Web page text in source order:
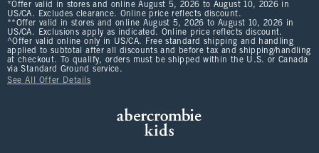
*Offer valid in stores and online August 5, 2026 to August 10, 2026 in
US/CA. Excludes clearance. Online price reflects discount.
**Offer valid in stores and online August 5, 2026 to August 10, 2026 in
US/CA. Exclusions apply as indicated. Online price reflects discount.
^Offer valid online only in US/CA. Free standard shipping and handling
applied to subtotal after all discounts and before tax and shipping/handling
at checkout. To qualify, orders must be shipped within the U.S. or Canada
via Standard Ground service.
See All Offer Details